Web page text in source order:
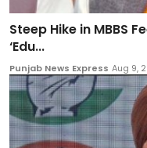
Steep Hike in MBBS
‘Edu...
Punjab News Express Aug 9,